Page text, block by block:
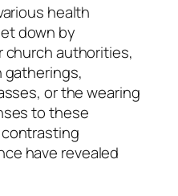
health
down by
church authorities,
gatherings,
or the wearing
to these
have revealed